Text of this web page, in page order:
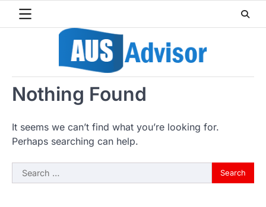
Nothing Found
It seems we can’t find what you’re looking for.
Perhaps searching can help.
Search
for: